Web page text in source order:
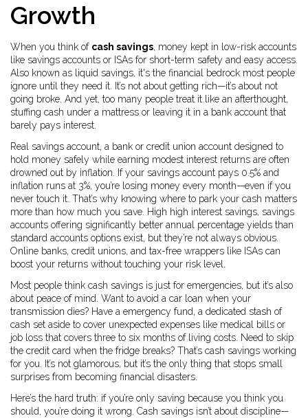
Growth
When you think of cash savings, money kept in low-risk accounts
like savings accounts or ISAs for short-term safety and easy access
Also known as liquid savings, it's the financial bedrock most people
ignore until they need it.
It’s not about getting rich—it’s about not
going broke. And yet, too many people treat it like an afterthought,
stuffing cash under a mattress or leaving it in a bank account that
barely pays interest.
Real savings account, a bank or credit union account designed to
hold money safely while earning modest interest returns are often
drowned out by inflation. If your savings account pays 0.5% and
inflation runs at 3%, you’re losing money every month—even if you
never touch it. That’s why knowing where to park your cash matters
more than how much you save. High high interest savings, savings
accounts offering significantly better annual percentage yields than
standard accounts options exist, but they’re not always obvious.
Online banks, credit unions, and tax-free wrappers like ISAs can
boost your returns without touching your risk level.
Most people think cash savings is just for emergencies, but it’s also
about peace of mind. Want to avoid a car loan when your
transmission dies? Have a emergency fund, a dedicated stash of
cash set aside to cover unexpected expenses like medical bills or
job loss that covers three to six months of living costs. Need to skip
the credit card when the fridge breaks? That’s cash savings working
for you. It’s not glamorous, but it’s the only thing that stops small
surprises from becoming financial disasters.
Here’s the hard truth: if you’re only saving because you think you
should, you’re doing it wrong. Cash savings isn’t about discipline—